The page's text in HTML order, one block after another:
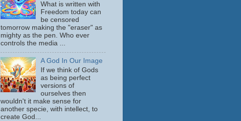
What is written with
Freedom today can
be censored
tomorrow making the "eraser" as
mighty as the pen. Who ever
controls the media ...
A God In Our Image
If we think of Gods
as being perfect
versions of
ourselves then
wouldn't it make sense for
another specie, with intellect, to
create God...